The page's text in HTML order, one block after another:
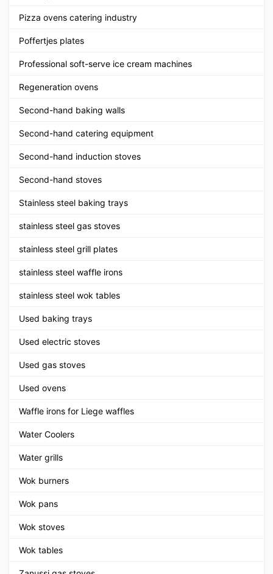
Pizza ovens catering industry
Poffertjes plates
Professional soft-serve ice cream machines
Regeneration ovens
Second-hand baking walls
Second-hand catering equipment
Second-hand induction stoves
Second-hand stoves
Stainless steel baking trays
stainless steel gas stoves
stainless steel grill plates
stainless steel waffle irons
stainless steel wok tables
Used baking trays
Used electric stoves
Used gas stoves
Used ovens
Waffle irons for Liege waffles
Water Coolers
Water grills
Wok burners
Wok pans
Wok stoves
Wok tables